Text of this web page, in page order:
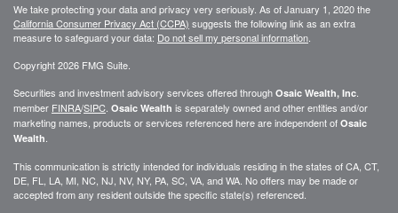
We take protecting your data and privacy very seriously. As of January 1, 2020 the
California Consumer Privacy Act (CCPA) suggests the following link as an extra
measure to safeguard your data: Do not sell my personal information
Copyright 2026 FMG Suite.
Securities and investment advisory services offered through Osaic Wealth, Inc
member FINRA/SIPC Osaic Wealth is separately owned and other entities and/or
marketing names, products or services referenced here are independent of Osaic
Wealth
This communication is strictly intended for individuals residing in the states of CA, CT,
DE, FL, LA, MI, NC, NJ, NV, NY, PA, SC, VA, and WA. No offers may be made or
accepted from any resident outside the specific state(s) referenced.